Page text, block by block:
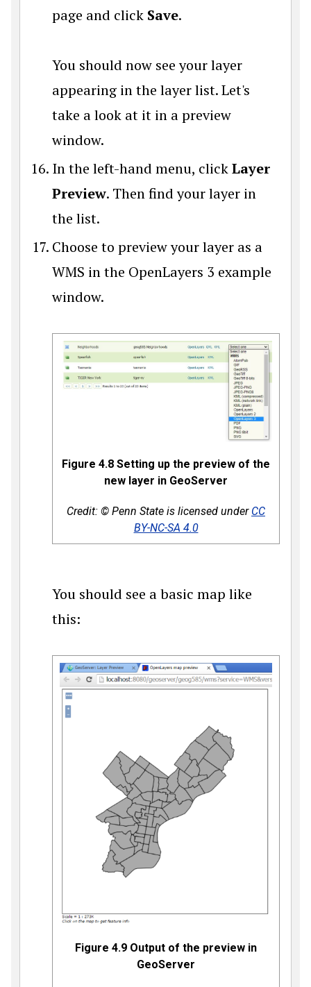
page and click Save.
You should now see your layer
appearing in the layer list. Let's
take a look at it in a preview
window.
In the left-hand menu, clickLayer
Preview. Then find your layer in
the list.
Choose to preview your layer as a
WMS in the OpenLayers 3 example
window.
Figure 4.8 Setting up the preview of the
new layer in GeoServer
Credit: © Penn State is licensed under CC
BY-NC-SA 4.0
You should see a basic map like
this:
Figure 4.9 Output of the preview in
GeoServer